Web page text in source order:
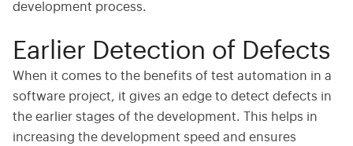
development process.
Earlier Detection of Defects
When it comes to the benefits of test automation in a
software project, it gives an edge to detect defects in
the earlier stages of the development. This helps in
increasing the development speed and ensures